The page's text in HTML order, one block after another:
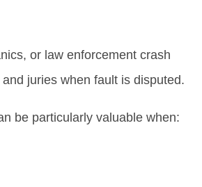
or law enforcement crash
juries when fault is disputed.
be particularly valuable when: